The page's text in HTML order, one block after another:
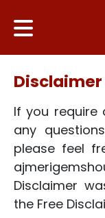
Disclaimer
If you require
any
please feel
Disclaimer
the Free